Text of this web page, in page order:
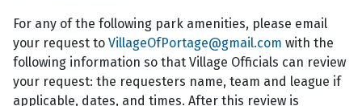
For any of the following park amenities, please email
your request to VillageOfPortage@gmail.com with the
following information so that Village Officials can review
your request: the requesters name, team and league if
applicable, dates, and times. After this review is